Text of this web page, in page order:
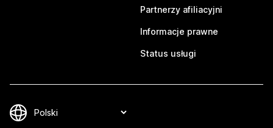
Partnerzy afiliacyjni
Informacje prawne
Status usługi